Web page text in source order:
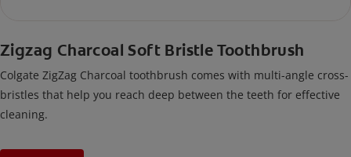
Zigzag Charcoal Soft Bristle Toothbrush
Colgate ZigZag Charcoal toothbrush comes with multi-angle cross-
bristles that help you reach deep between the teeth for effective
cleaning.